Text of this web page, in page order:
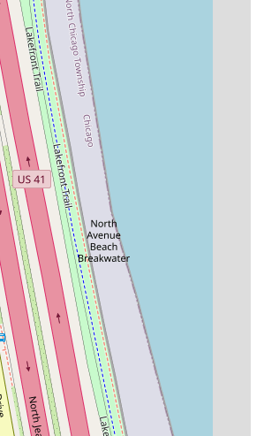
highlighted repeatedly by long-term
foster a welcoming environment
Illinois client feel comfortable and
define the Noire Rose experience
The studio proudly identifies as
and a Transgender safespace.
to providing an environment
is a vital feature for clients who
a truly welcoming beauty professional.
Women-owned Business:
supporting local minority and women
in the Illinois business community,
ethical purchasing power to a client's
to Detail:
Clients like Troy's
to detail is 10/10." This
is essential for complex services like
Hair Extensions, guaranteeing precise
match client expectations.